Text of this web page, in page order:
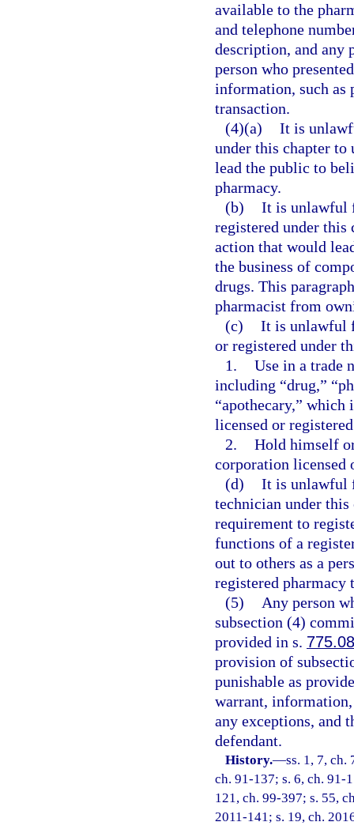
available to the
and telephone
description, and any
person who
information, such as
transaction.
(4)(a) It is
under this chapter to
lead the public to
pharmacy.
(b) It is unlawful
registered under this
action that would
the business of
drugs. This
pharmacist from
(c) It is unlawful
or registered under
1. Use in a trade
including “drug,”
“apothecary,”
licensed or
2. Hold himself
corporation licensed
(d) It is unlawful
technician under
requirement to
functions of a
out to others as a
registered pharmacy
(5)
Any person
subsection (4)
provided in s.
provision of
punishable as
warrant,
any exceptions, and
defendant.
History.—ss. 1, 7, ch.
ch. 91-137; s. 6, ch. 91-
121, ch. 99-397; s. 55,
2011-141; s. 19, ch.